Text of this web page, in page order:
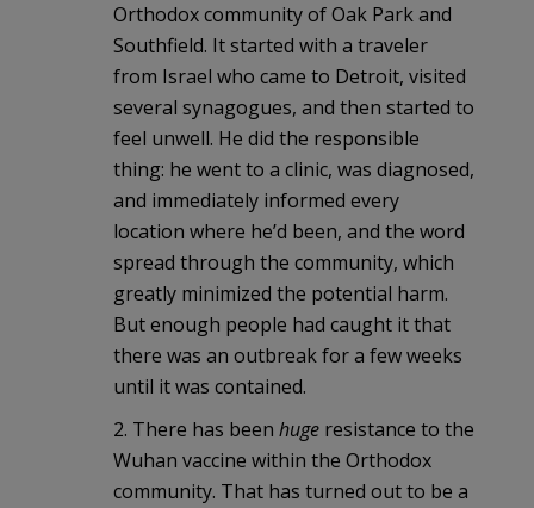
Orthodox community of Oak Park and
Southfield. It started with a traveler
from Israel who came to Detroit, visited
several synagogues, and then started to
feel unwell. He did the responsible
thing: he went to a clinic, was diagnosed,
and immediately informed every
location where he’d been, and the word
spread through the community, which
greatly minimized the potential harm.
But enough people had caught it that
there was an outbreak for a few weeks
until it was contained.
2. There has been huge resistance to the
Wuhan vaccine within the Orthodox
community. That has turned out to be a